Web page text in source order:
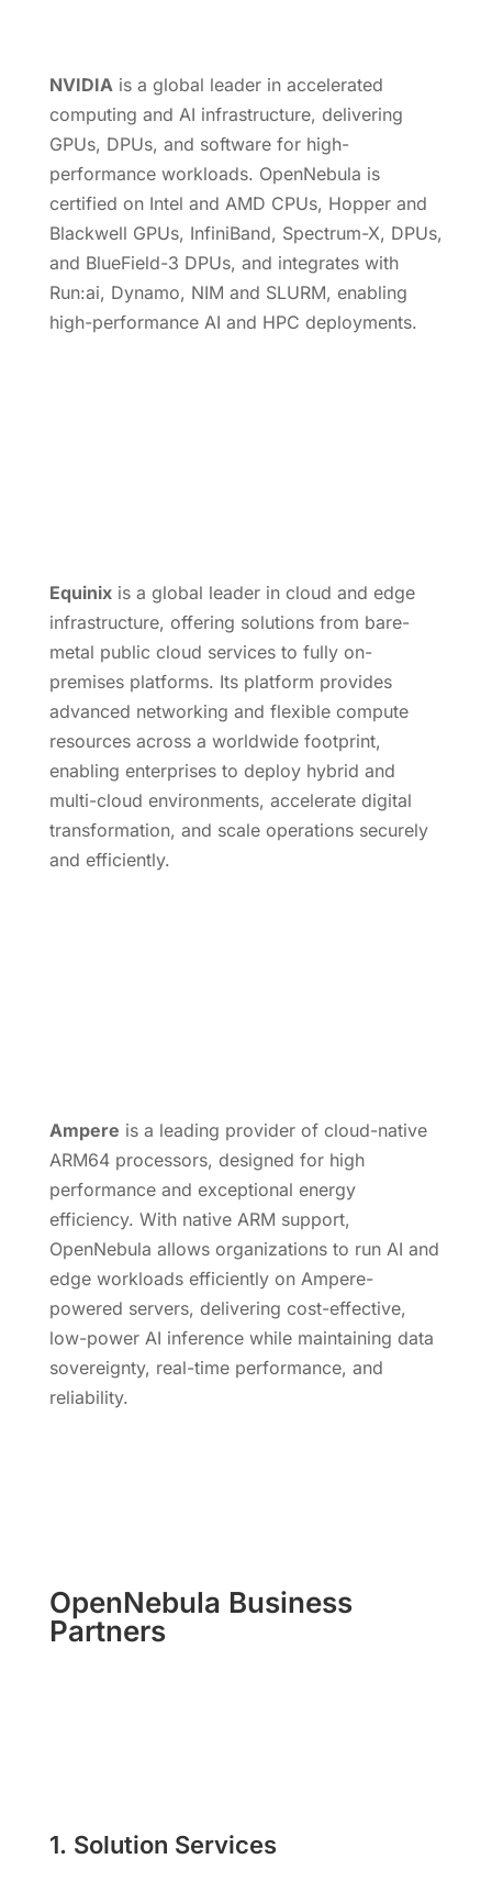
NVIDIA is a global leader in accelerated
computing and AI infrastructure, delivering
GPUs, DPUs, and software for high-
performance workloads. OpenNebula is
certified on Intel and AMD CPUs, Hopper and
Blackwell GPUs, InfiniBand, Spectrum-X, DPUs,
and BlueField-3 DPUs, and integrates with
Run:ai, Dynamo, NIM and SLURM, enabling
high-performance AI and HPC deployments.
Equinixis a global leader in cloud and edge
infrastructure, offering solutions from bare-
metal public cloud services to fully on-
premises platforms. Its platform provides
advanced networking and flexible compute
resources across a worldwide footprint,
enabling enterprises to deploy hybrid and
multi-cloud environments, accelerate digital
transformation, and scale operations securely
and efficiently.
Ampere is a leading provider of cloud-native
ARM64 processors, designed for high
performance and exceptional energy
efficiency. With native ARM support,
OpenNebula allows organizations to run AI and
edge workloads efficiently on Ampere-
powered servers, delivering cost-effective,
low-power AI inference while maintaining data
sovereignty, real-time performance, and
reliability.
OpenNebula Business
Partners
1. Solution Services